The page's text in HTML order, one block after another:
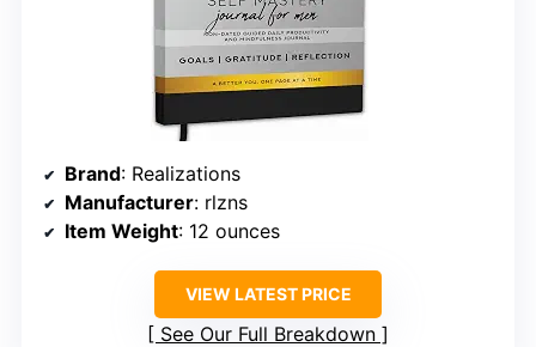
Brand: Realizations
Manufacturer: rlzns
Item Weight: 12 ounces
VIEW LATEST PRICE
See Our Full Breakdown